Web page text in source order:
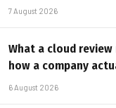
7 August 2026
What a cloud
how a company
6 August 2026